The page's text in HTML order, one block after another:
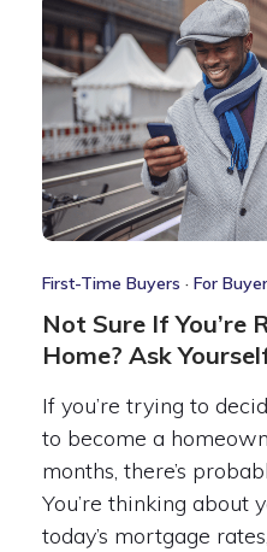
First-Time Buyers · For
Not Sure If You’re
Home? Ask
If you’re trying to
to become a
months, there’s
You’re thinking about
today’s mortgage